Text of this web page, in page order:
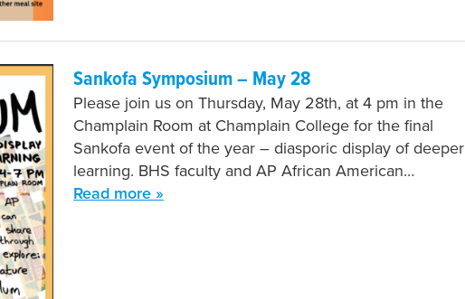
Sankofa Symposium – May 28
Please join us on Thursday, May 28th, at 4 pm in the
Champlain Room at Champlain College for the final
Sankofa event of the year – diasporic display of deeper
learning. BHS faculty and AP African American…
Read more »